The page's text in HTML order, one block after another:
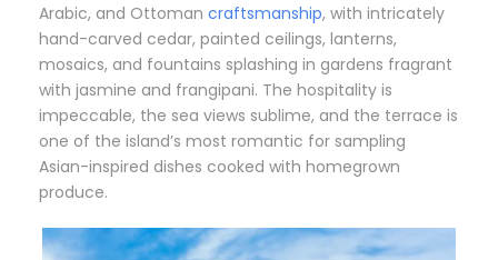
Arabic, and Ottoman craftsmanship, with intricately
hand-carved cedar, painted ceilings, lanterns,
mosaics, and fountains splashing in gardens fragrant
with jasmine and frangipani. The hospitality is
impeccable, the sea views sublime, and the terrace is
one of the island’s most romantic for sampling
Asian-inspired dishes cooked with homegrown
produce.